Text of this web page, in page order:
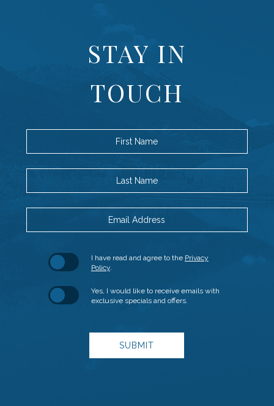
STAY IN
TOUCH
Field
First Name
Last Name
Email Address
SUBMIT
I have read and agree to the Privacy
Policy.
Yes, I would like to receive emails with
exclusive specials and offers.